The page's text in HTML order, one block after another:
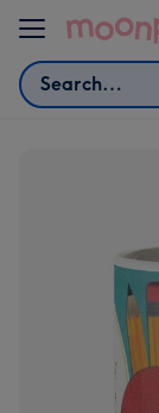
Skip to content
Search